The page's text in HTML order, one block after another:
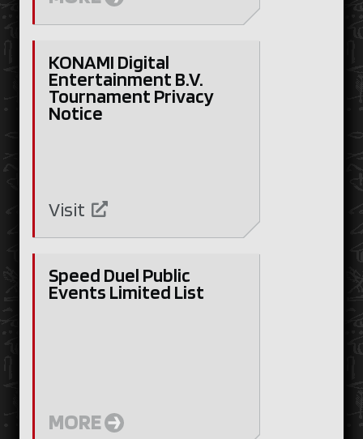
KONAMI Digital
Entertainment B.V.
Tournament Privacy
Notice
Visit
Speed Duel Public
Events Limited List
MORE